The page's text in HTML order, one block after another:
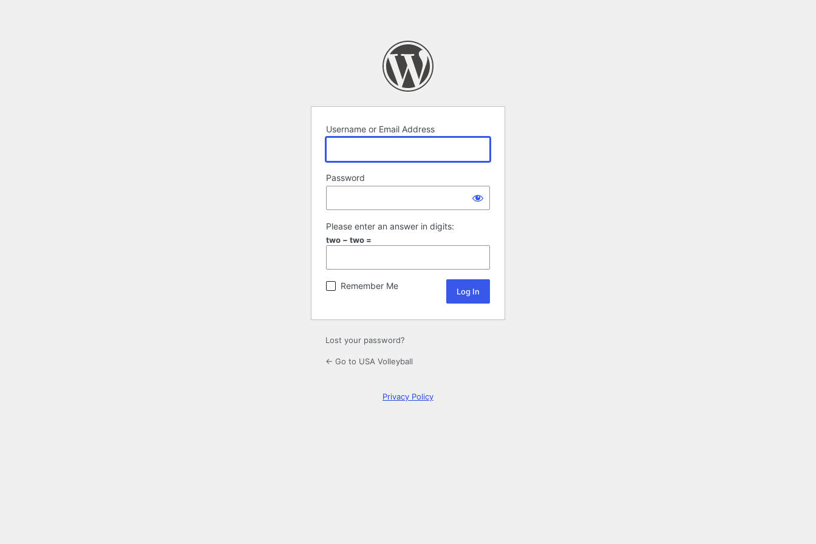
Username or Email Address
Password
Please enter an answer in digits:
two − two =
Remember Me
Lost your password?
← Go to USA Volleyball
Privacy Policy